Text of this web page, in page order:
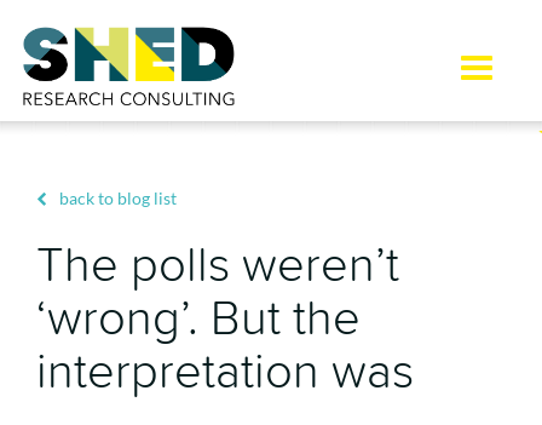
Toggle
back to blog list
The polls weren’t
‘wrong’. But the
interpretation was